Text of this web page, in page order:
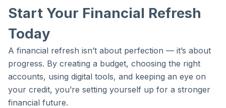
Start Your Financial Refresh
Today
A financial refresh isn’t about perfection — it’s about
progress. By creating a budget, choosing the right
accounts, using digital tools, and keeping an eye on
your credit, you’re setting yourself up for a stronger
financial future.